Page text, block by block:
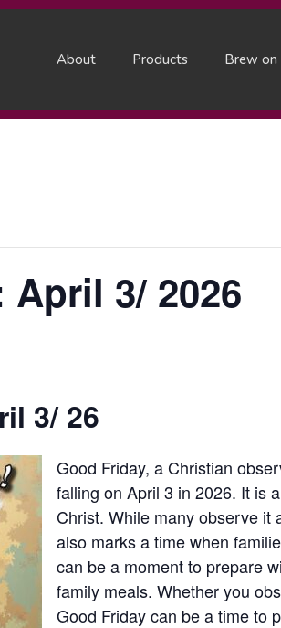
About Products Brew on
3/ 2026
3/ 26
Good Friday, a Christian
falling on April 3 in 2026. It is
Christ. While many observe it
also marks a time when
can be a moment to prepare
family meals. Whether you
Good Friday can be a time to